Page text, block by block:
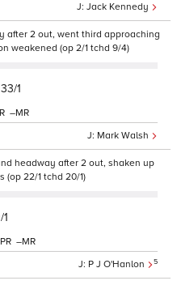
Jack Kennedy
after 2 out, went third approaching
weakened (op 2/1 tchd 9/4)
33/1
Mark Walsh
–
headway after 2 out, shaken up
22/1 tchd 20/1)
P J O'Hanlon 5
–